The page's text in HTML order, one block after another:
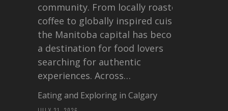
community. From locally roasted
coffee to globally inspired cuisine,
the Manitoba capital has become
a destination for food lovers
searching for authentic
experiences. Across…
Eating and Exploring in Calgary